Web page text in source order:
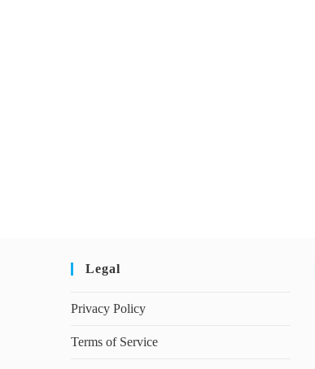
Legal
Privacy Policy
Terms of Service